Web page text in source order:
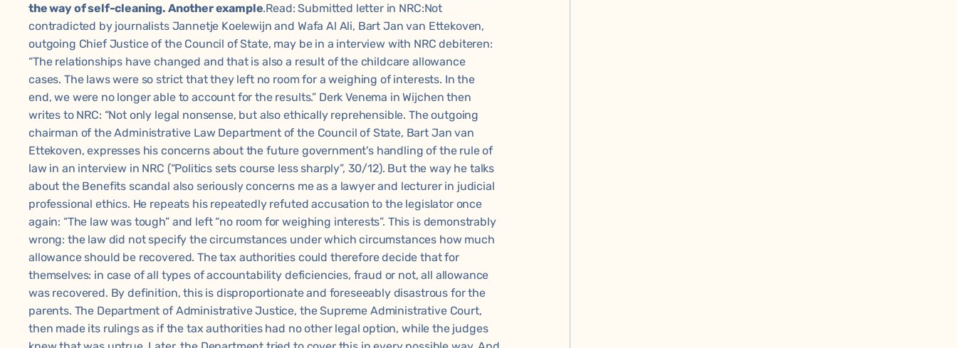
the way of self-cleaning. Another example.Read:Submitted letter in NRC:Not
contradicted by journalists Jannetje Koelewijn and Wafa Al Ali, Bart Jan van Ettekoven,
outgoing Chief Justice of the Council of State, may be in a interview with NRC debiteren:
“The relationships have changed and that is also a result of the childcare allowance
cases. The laws were so strict that they left no room for a weighing of interests. In the
end, we were no longer able to account for the results.” Derk Venema in Wijchen then
writes to NRC: “Not only legal nonsense, but also ethically reprehensible. The outgoing
chairman of the Administrative Law Department of the Council of State, Bart Jan van
Ettekoven, expresses his concerns about the future government's handling of the rule of
law in an interview in NRC (“Politics sets course less sharply”, 30/12). But the way he talks
about the Benefits scandal also seriously concerns me as a lawyer and lecturer in judicial
professional ethics. He repeats his repeatedly refuted accusation to the legislator once
again: “The law was tough” and left “no room for weighing interests”. This is demonstrably
wrong: the law did not specify the circumstances under which circumstances how much
allowance should be recovered. The tax authorities could therefore decide that for
themselves: in case of all types of accountability deficiencies, fraud or not, all allowance
was recovered. By definition, this is disproportionate and foreseeably disastrous for the
parents. The Department of Administrative Justice, the Supreme Administrative Court,
then made its rulings as if the tax authorities had no other legal option, while the judges